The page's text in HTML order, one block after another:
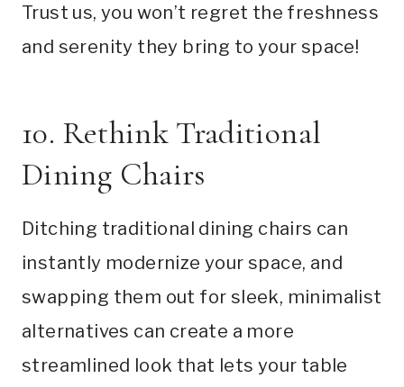
Trust us, you won’t regret the freshness
and serenity they bring to your space!
10. Rethink Traditional
Dining Chairs
Ditching traditional dining chairs can
instantly modernize your space, and
swapping them out for sleek, minimalist
alternatives can create a more
streamlined look that lets your table